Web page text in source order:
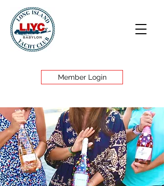
Member Login